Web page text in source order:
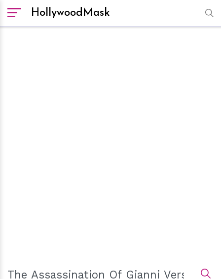
HollywoodMask